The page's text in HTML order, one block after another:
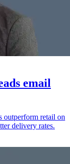
email
outperform retail on
delivery rates.